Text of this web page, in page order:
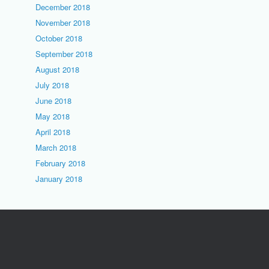
December 2018
November 2018
October 2018
September 2018
August 2018
July 2018
June 2018
May 2018
April 2018
March 2018
February 2018
January 2018